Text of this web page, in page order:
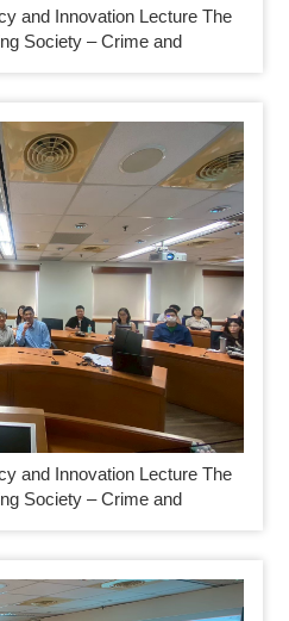
and Innovation Lecture The
Society – Crime and
and Innovation Lecture The
Society – Crime and